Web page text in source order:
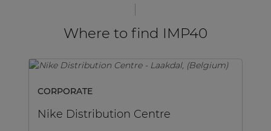
Where to find IMP40
CORPORATE
Nike Distribution Centre